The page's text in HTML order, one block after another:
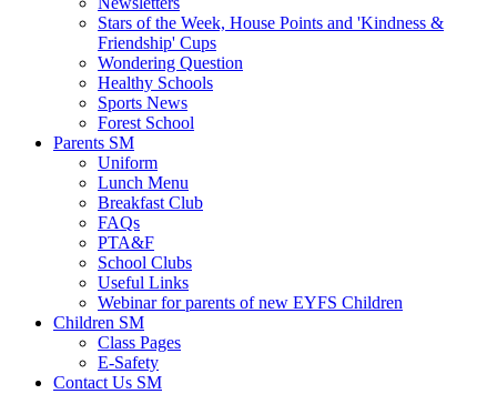
Stars of the Week, House Points and 'Kindness &
Friendship' Cups
Wondering Question
Healthy Schools
Sports News
Forest School
Parents SM
Uniform
Lunch Menu
Breakfast Club
FAQs
PTA&F
School Clubs
Useful Links
Webinar for parents of new EYFS Children
Children SM
Class Pages
E-Safety
Contact Us SM